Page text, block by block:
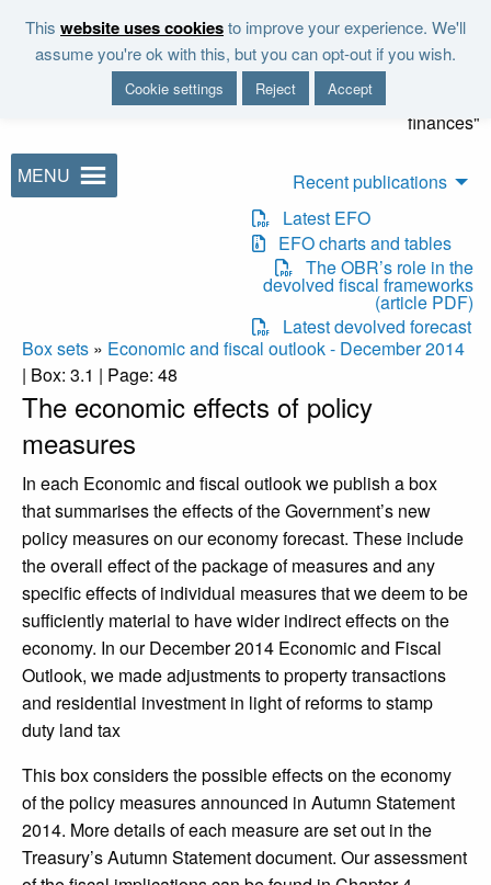
This website uses cookiesto improve your experience. We'll
assume you're ok with this, but you can opt-out if you wish.
Cookie settings Reject Accept
"It is the duty of the Office to
examine and report on the
sustainability of the public
finances"
MENU
Recent publications
Latest EFO
EFO charts and tables
The OBR’s role in the
devolved fiscal frameworks
(article PDF)
Latest devolved forecast
Box sets » Economic and fiscal outlook - December 2014
| Box: 3.1 | Page: 48
The economic effects of policy
measures
In each Economic and fiscal outlook we publish a box
that summarises the effects of the Government’s new
policy measures on our economy forecast. These include
the overall effect of the package of measures and any
specific effects of individual measures that we deem to be
sufficiently material to have wider indirect effects on the
economy. In our December 2014 Economic and Fiscal
Outlook, we made adjustments to property transactions
and residential investment in light of reforms to stamp
duty land tax
This box considers the possible effects on the economy
of the policy measures announced in Autumn Statement
2014. More details of each measure are set out in the
Treasury’s Autumn Statement document. Our assessment